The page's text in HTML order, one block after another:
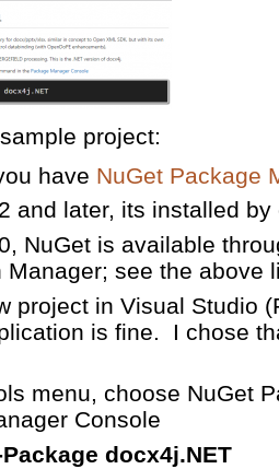
project:
have NuGet Package
and later, its installed by
NuGet is available
Manager; see the above
project in Visual Studio
is fine. I chose
menu, choose NuGet
Console
docx4j.NET